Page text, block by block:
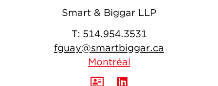
Smart & Biggar LLP
T: 514.954.3531
fguay@smartbiggar.ca
Montréal